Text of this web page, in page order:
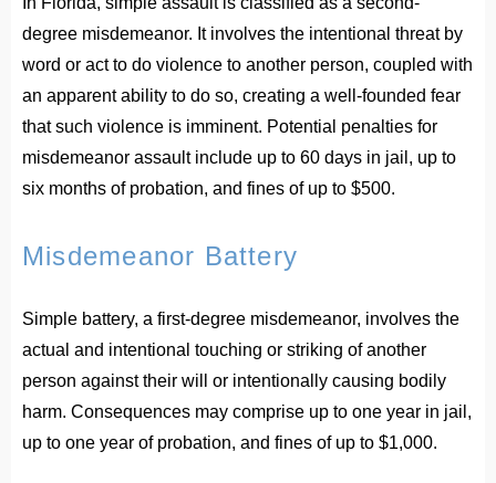
degree misdemeanor. It involves the intentional threat by
word or act to do violence to another person, coupled with
an apparent ability to do so, creating a well-founded fear
that such violence is imminent. Potential penalties for
misdemeanor assault include up to 60 days in jail, up to
six months of probation, and fines of up to $500.
Misdemeanor Battery
Simple battery, a first-degree misdemeanor, involves the
actual and intentional touching or striking of another
person against their will or intentionally causing bodily
harm. Consequences may comprise up to one year in jail,
up to one year of probation, and fines of up to $1,000.